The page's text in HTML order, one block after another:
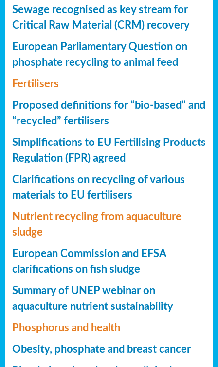
Sewage recognised as key stream for
Critical Raw Material (CRM) recovery
European Parliamentary Question on
phosphate recycling to animal feed
Fertilisers
Proposed definitions for “bio-based” and
“recycled” fertilisers
Simplifications to EU Fertilising Products
Regulation (FPR) agreed
Clarifications on recycling of various
materials to EU fertilisers
Nutrient recycling from aquaculture
sludge
European Commission and EFSA
clarifications on fish sludge
Summary of UNEP webinar on
aquaculture nutrient sustainability
Phosphorus and health
Obesity, phosphate and breast cancer